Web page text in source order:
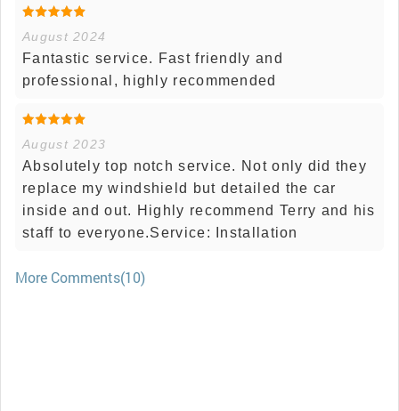
August 2024
Fantastic service. Fast friendly and
professional, highly recommended
August 2023
Absolutely top notch service. Not only did they
replace my windshield but detailed the car
inside and out. Highly recommend Terry and his
staff to everyone.Service: Installation
More Comments(10)